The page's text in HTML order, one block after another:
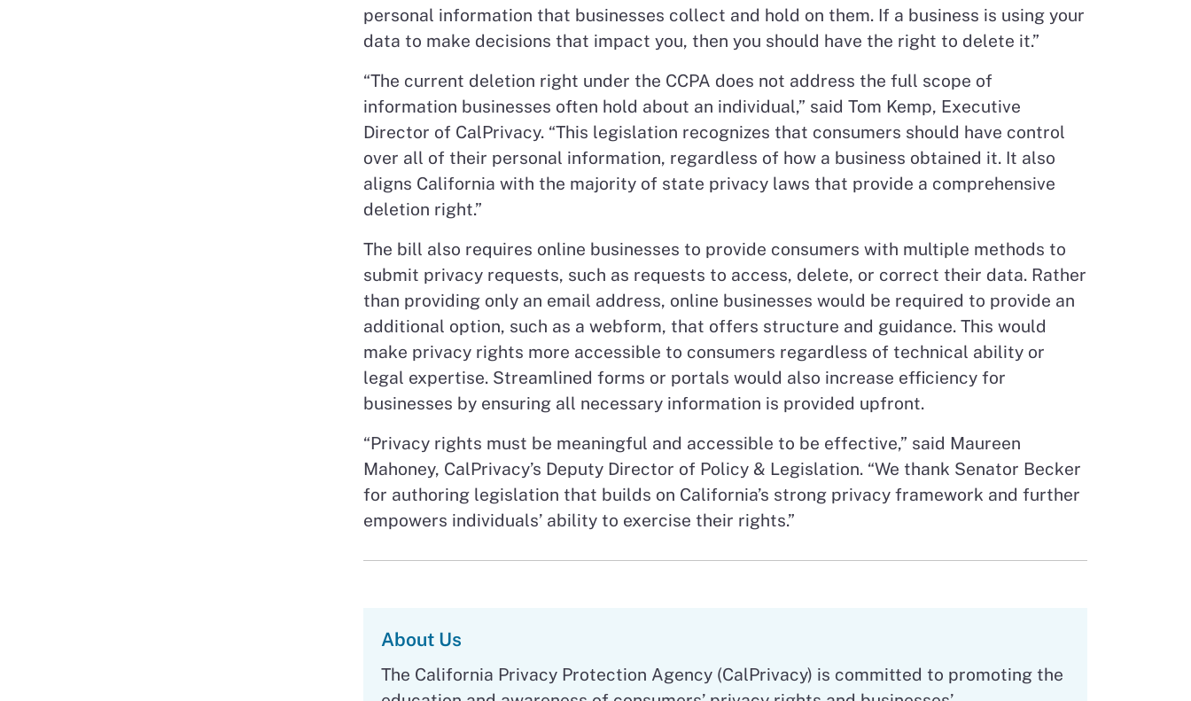
personal information that businesses collect and hold on them. If a business is using your
data to make decisions that impact you, then you should have the right to delete it.”
“The current deletion right under the CCPA does not address the full scope of
information businesses often hold about an individual,” said Tom Kemp, Executive
Director of CalPrivacy. “This legislation recognizes that consumers should have control
over all of their personal information, regardless of how a business obtained it. It also
aligns California with the majority of state privacy laws that provide a comprehensive
deletion right.”
The bill also requires online businesses to provide consumers with multiple methods to
submit privacy requests, such as requests to access, delete, or correct their data. Rather
than providing only an email address, online businesses would be required to provide an
additional option, such as a webform, that offers structure and guidance. This would
make privacy rights more accessible to consumers regardless of technical ability or
legal expertise. Streamlined forms or portals would also increase efficiency for
businesses by ensuring all necessary information is provided upfront.
“Privacy rights must be meaningful and accessible to be effective,” said Maureen
Mahoney, CalPrivacy’s Deputy Director of Policy & Legislation. “We thank Senator Becker
for authoring legislation that builds on California’s strong privacy framework and further
empowers individuals’ ability to exercise their rights.”
About Us
The California Privacy Protection Agency (CalPrivacy) is committed to promoting the